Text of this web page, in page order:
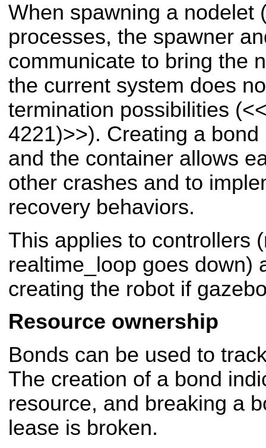
When spawning a nodelet
processes, the spawner
communicate to bring the
the current system does
termination possibilities (
4221)>>). Creating a
and the container allows
other crashes and to
recovery behaviors.
This applies to controllers
realtime_loop goes down)
creating the robot if
Resource ownership
Bonds can be used to
The creation of a bond
resource, and breaking a
lease is broken.